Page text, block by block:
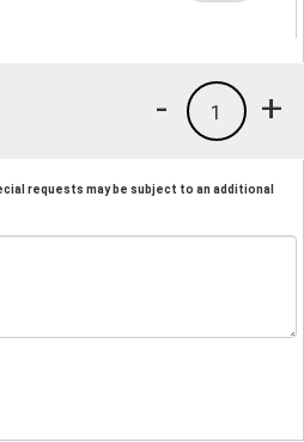
+
1
-
requests may be subject to an additional